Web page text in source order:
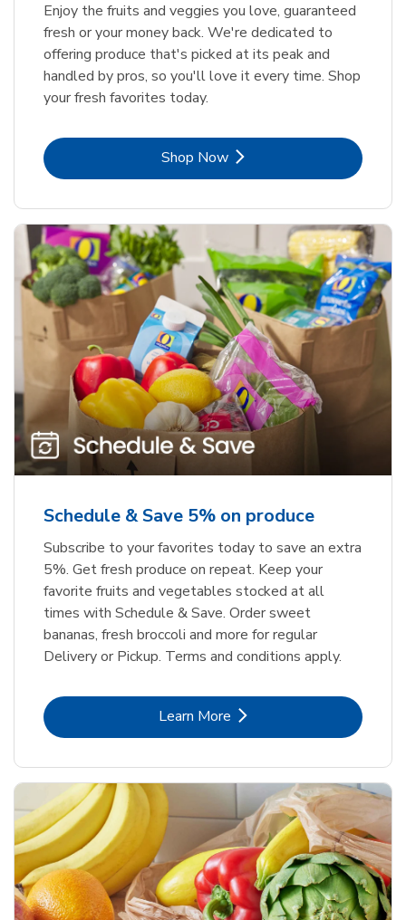
Enjoy the fruits and veggies you love, guaranteed
fresh or your money back. We're dedicated to
offering produce that's picked at its peak and
handled by pros, so you'll love it every time. Shop
your fresh favorites today.
Shop NowLink Opens in New Tab
Schedule & Save 5% on produce
Subscribe to your favorites today to save an extra
5%. Get fresh produce on repeat. Keep your
favorite fruits and vegetables stocked at all
times with Schedule & Save. Order sweet
bananas, fresh broccoli and more for regular
Delivery or Pickup. Terms and conditions apply.
Learn MoreLink Opens in New Tab